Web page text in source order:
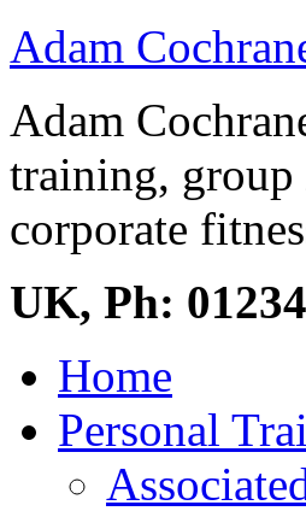
Adam
Adam
training, group
corporate
UK, Ph:
Home
Personal